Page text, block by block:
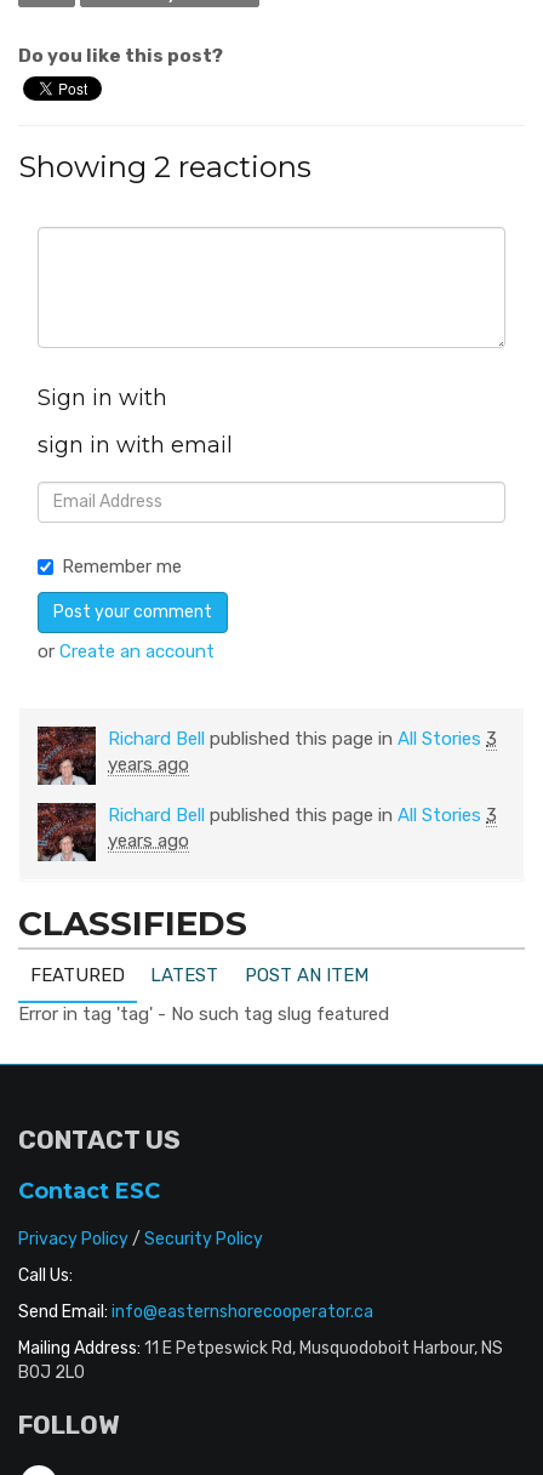
Do you like this post?
Showing 2 reactions
Sign in with
sign in with email
Remember me
or Create an account
Richard Bell published this page in All Stories 3
years ago
Richard Bell published this page in All Stories 3
years ago
CLASSIFIEDS
FEATURED LATEST
POST AN ITEM
Error in tag 'tag' - No such tag slug featured
CONTACT US
Contact ESC
Privacy Policy/ Security Policy
Call Us:
Send Email: info@easternshorecooperator.ca
Mailing Address: 11 E Petpeswick Rd, Musquodoboit Harbour, NS
B0J 2L0
FOLLOW